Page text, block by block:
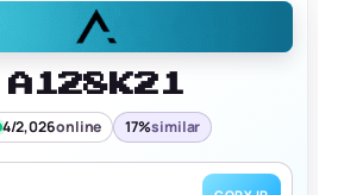
A128K21
4/2,026online 17%similar